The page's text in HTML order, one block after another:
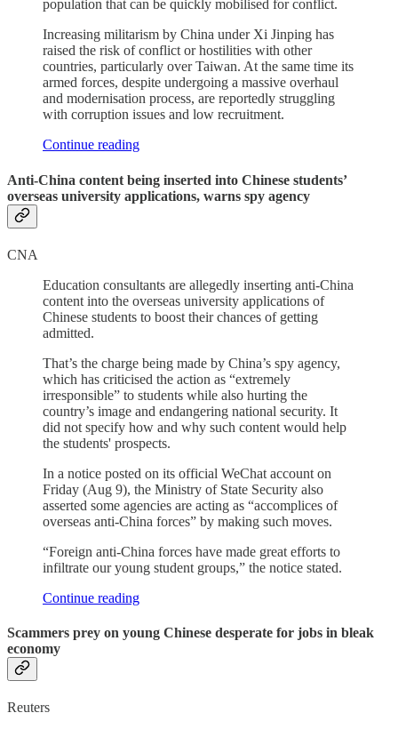
population that can be quickly mobilised for conflict.
Increasing militarism by China under Xi Jinping has
raised the risk of conflict or hostilities with other
countries, particularly over Taiwan. At the same time its
armed forces, despite undergoing a massive overhaul
and modernisation process, are reportedly struggling
with corruption issues and low recruitment.
Continue reading
Anti-China content being inserted into Chinese students’
overseas university applications, warns spy agency
CNA
Education consultants are allegedly inserting anti-China
content into the overseas university applications of
Chinese students to boost their chances of getting
admitted.
That’s the charge being made by China’s spy agency,
which has criticised the action as “extremely
irresponsible” to students while also hurting the
country’s image and endangering national security. It
did not specify how and why such content would help
the students' prospects.
In a notice posted on its official WeChat account on
Friday (Aug 9), the Ministry of State Security also
asserted some agencies are acting as “accomplices of
overseas anti-China forces” by making such moves.
“Foreign anti-China forces have made great efforts to
infiltrate our young student groups,” the notice stated.
Continue reading
Scammers prey on young Chinese desperate for jobs in bleak
economy
Reuters